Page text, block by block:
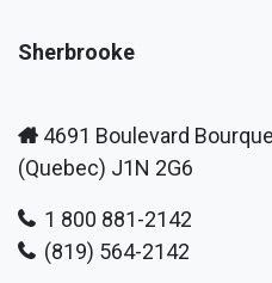
Sherbrooke
4691 Boulevard
(Quebec) J1N 2G6
1 800 881-2142
(819) 564-2142